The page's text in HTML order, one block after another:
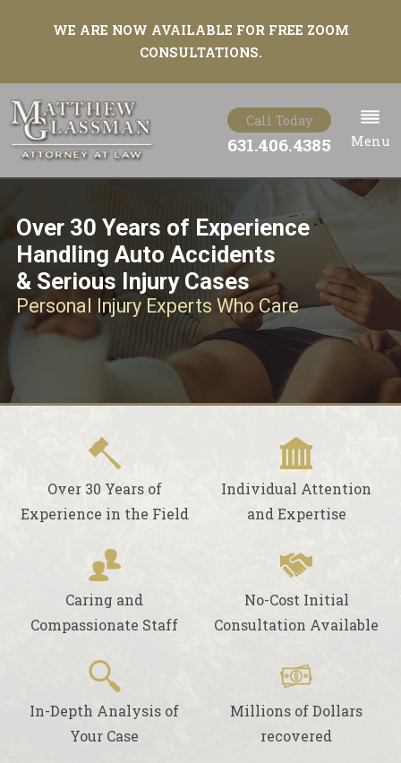
WE ARE NOW AVAILABLE FOR FREE ZOOM
CONSULTATIONS.
Call Today
631.406.4385 Menu
Over 30 Years of Experience
Handling Auto Accidents
& Serious Injury Cases
Personal Injury Experts Who Care
Over 30 Years of
Experience in the Field
Individual Attention
and Expertise
Caring and
Compassionate Staff
No-Cost Initial
Consultation Available
In-Depth Analysis of
Your Case
Millions of Dollars
recovered